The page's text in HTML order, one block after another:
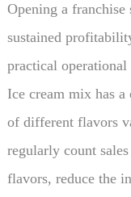
Opening a
sustained
practical
Ice cream mix has
of different flavors
regularly count
flavors, reduce the